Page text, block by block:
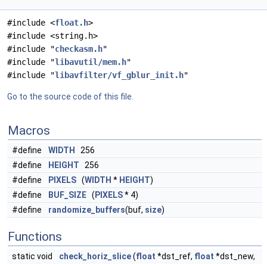
#include <float.h>
#include <string.h>
#include "checkasm.h"
#include "libavutil/mem.h"
#include "libavfilter/vf_gblur_init.h"
Go to the source code of this file.
Macros
#define WIDTH
256
#define
HEIGHT 256
#define
PIXELS (WIDTH * HEIGHT)
#define
BUF_SIZE ( PIXELS* 4)
#define
randomize_buffers(buf, size)
Functions
static void check_horiz_slice(float *dst_ref, float *dst_new,